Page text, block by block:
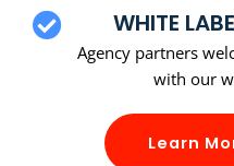
WHITE
Agency partners
with our
Learn